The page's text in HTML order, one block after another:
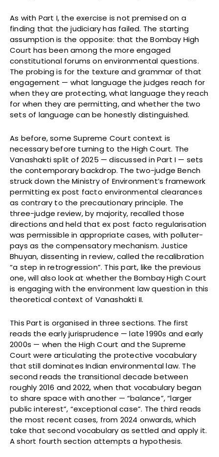
As with Part I, the exercise is not premised on a
finding that the judiciary has failed. The starting
assumption is the opposite: that the Bombay High
Court has been among the more engaged
constitutional forums on environmental questions.
The probing is for the texture and grammar of that
engagement — what language the judges reach for
when they are protecting, what language they reach
for when they are permitting, and whether the two
sets of language can be honestly distinguished.
As before, some Supreme Court context is
necessary before turning to the High Court. The
Vanashakti split of 2025 — discussed in Part I — sets
the contemporary backdrop. The two-judge Bench
struck down the Ministry of Environment’s framework
permitting ex post facto environmental clearances
as contrary to the precautionary principle. The
three-judge review, by majority, recalled those
directions and held that ex post facto regularisation
was permissible in appropriate cases, with polluter-
pays as the compensatory mechanism. Justice
Bhuyan, dissenting in review, called the recalibration
“a step in retrogression”. This part, like the previous
one, will also look at whether the Bombay High Court
is engaging with the environment law question in this
theoretical context of Vanashakti II.
This Part is organised in three sections. The first
reads the early jurisprudence — late 1990s and early
2000s — when the High Court and the Supreme
Court were articulating the protective vocabulary
that still dominates Indian environmental law. The
second reads the transitional decade between
roughly 2016 and 2022, when that vocabulary began
to share space with another — “balance”, “larger
public interest”, “exceptional case”. The third reads
the most recent cases, from 2024 onwards, which
take that second vocabulary as settled and apply it.
A short fourth section attempts a hypothesis.